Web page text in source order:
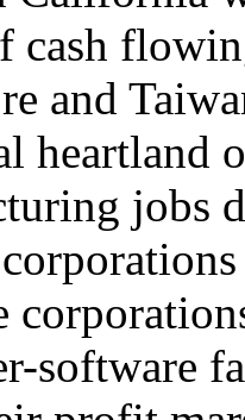
cash
and
heartland
jobs
software